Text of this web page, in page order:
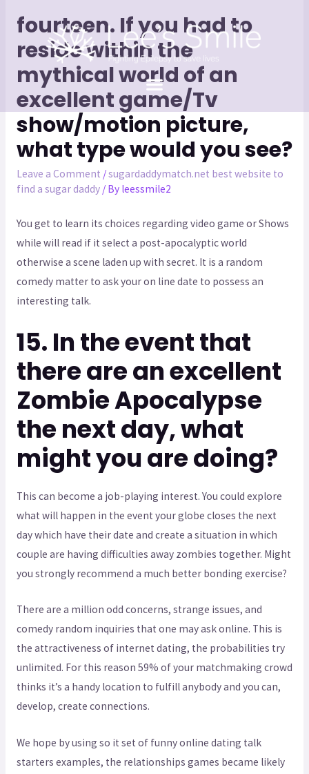
fourteen. If you had to
reside within the
mythical world of an
excellent game/Tv
show/motion picture,
what type would you see?
Leave a Comment /sugardaddymatch.net best website to
find a sugar daddy/ By leessmile2
You get to learn its choices regarding video game or Shows
while will read if it select a post-apocalyptic world
otherwise a scene laden up with secret. It is a random
comedy matter to ask your on line date to possess an
interesting talk.
15. In the event that
there are an excellent
Zombie Apocalypse
the next day, what
might you are doing?
This can become a job-playing interest. You could explore
what will happen in the event your globe closes the next
day which have their date and create a situation in which
couple are having difficulties away zombies together. Might
you strongly recommend a much better bonding exercise?
There are a million odd concerns, strange issues, and
comedy random inquiries that one may ask online. This is
the attractiveness of internet dating, the probabilities try
unlimited. For this reason 59% of your matchmaking crowd
thinks it’s a handy location to fulfill anybody and you can,
develop, create connections.
We hope by using so it set of funny online dating talk
starters examples, the relationships games became likely